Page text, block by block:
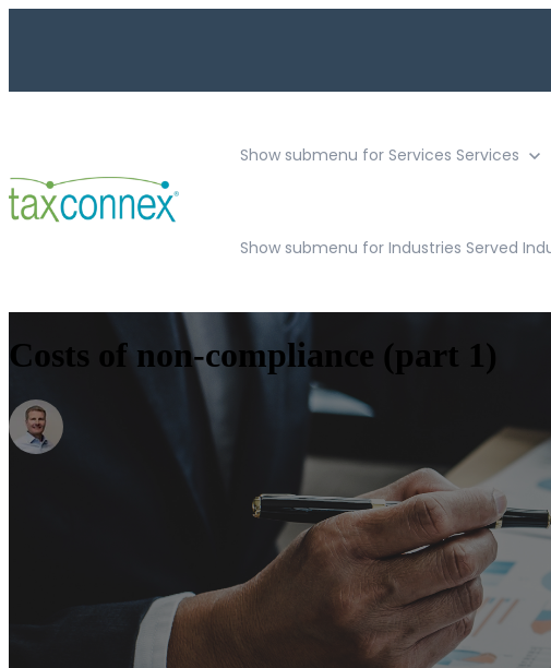
Show submenu for Services Services
Show submenu for Industries Served
Costs of non-compliance (part 1)